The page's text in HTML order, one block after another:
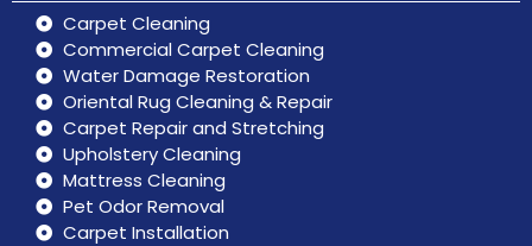
Carpet Cleaning
Commercial Carpet Cleaning
Water Damage Restoration
Oriental Rug Cleaning & Repair
Carpet Repair and Stretching
Upholstery Cleaning
Mattress Cleaning
Pet Odor Removal
Carpet Installation